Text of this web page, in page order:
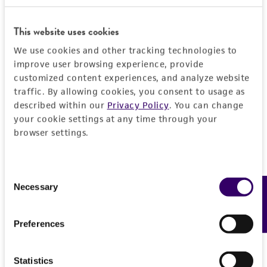
This website uses cookies
We use cookies and other tracking technologies to
improve user browsing experience, provide
customized content experiences, and analyze website
traffic. By allowing cookies, you consent to usage as
described within our Privacy Policy. You can change
your cookie settings at any time through your
browser settings.
Selection
Necessary
Preferences
Statistics
gene
recovery, growth, and/or function of the
product. If an alternative medium formulation
or reagent is used, the ATCC warranty for
viability is no longer valid. Except as expressly
set forth herein, no other warranties of any
kind are provided, express or implied, including,
but not limited to, any implied warranties of
merchantability, fitness for a particular
noninfringement.
This product is intended for laboratory research
human therapeutic use, any human or animal
References
Feedback